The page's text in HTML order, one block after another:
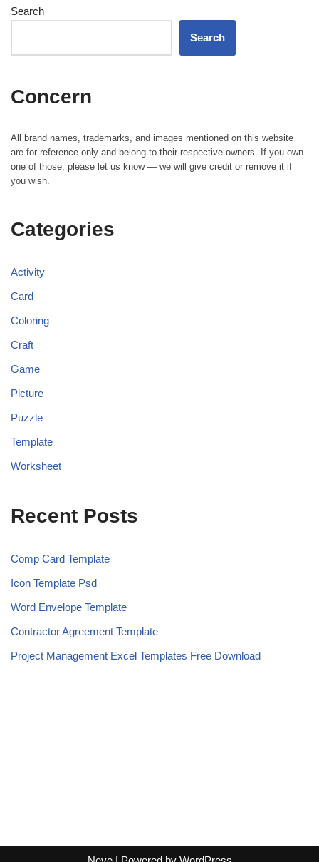
Search
Search
Concern
All brand names, trademarks, and images mentioned on this website
are for reference only and belong to their respective owners. If you own
one of those, please let us know — we will give credit or remove it if
you wish.
Categories
Activity
Card
Coloring
Craft
Game
Picture
Puzzle
Template
Worksheet
Recent Posts
Comp Card Template
Icon Template Psd
Word Envelope Template
Contractor Agreement Template
Project Management Excel Templates Free Download